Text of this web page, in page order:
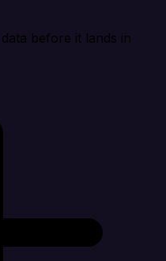
before it lands in